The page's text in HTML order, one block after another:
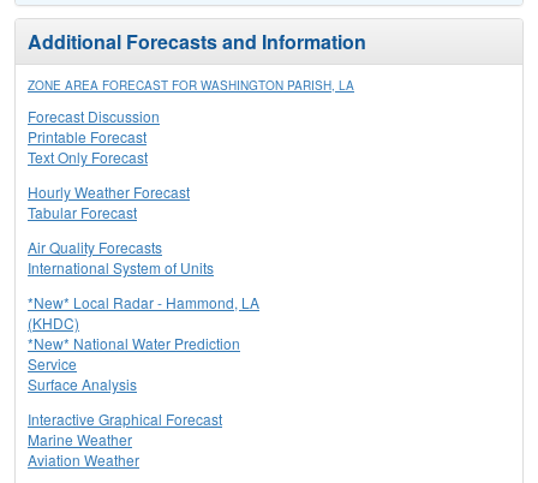
Additional Forecasts and Information
ZONE AREA FORECAST FOR WASHINGTON PARISH, LA
Forecast Discussion
Printable Forecast
Text Only Forecast
Hourly Weather Forecast
Tabular Forecast
Air Quality Forecasts
International System of Units
*New* Local Radar - Hammond, LA
(KHDC)
*New* National Water Prediction
Service
Surface Analysis
Interactive Graphical Forecast
Marine Weather
Aviation Weather